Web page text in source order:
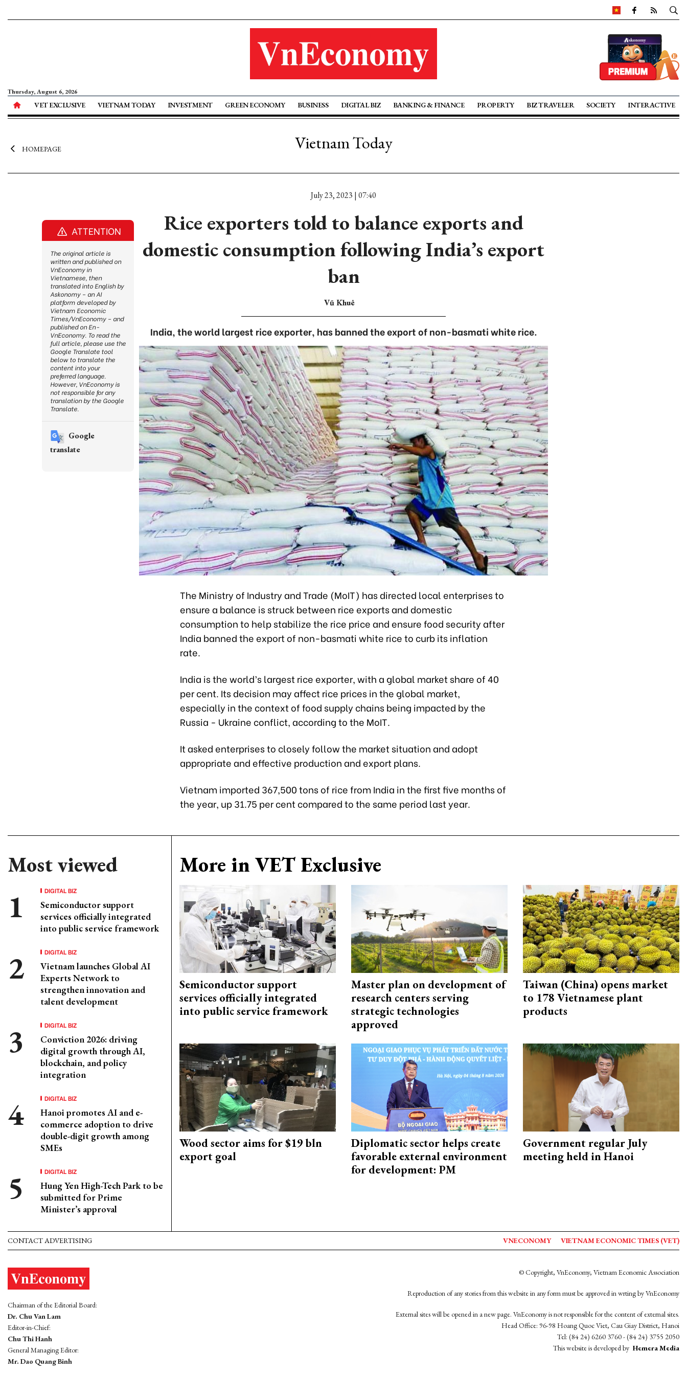
Thursday, August 6, 2026
VET EXCLUSIVE VIETNAM TODAY INVESTMENT GREEN ECONOMY BUSINESS DIGITAL BIZ BANKING & FINANCE PROPERTY BIZ TRAVELER SOCIETY INTERACTIVE
HOMEPAGE Vietnam Today
July 23, 2023 | 07:40
Rice exporters told to balance exports and
domestic consumption following India’s export
ban
Vũ Khuê
India, the world largest rice exporter, has banned the export of non-basmati white rice.
The Ministry of Industry and Trade (MoIT) has directed local enterprises to
ensure a balance is struck between rice exports and domestic
consumption to help stabilize the rice price and ensure food security after
India banned the export of non-basmati white rice to curb its inflation
rate.
India is the world’s largest rice exporter, with a global market share of 40
per cent. Its decision may affect rice prices in the global market,
especially in the context of food supply chains being impacted by the
Russia - Ukraine conflict, according to the MoIT.
It asked enterprises to closely follow the market situation and adopt
appropriate and effective production and export plans.
Vietnam imported 367,500 tons of rice from India in the first five months of
the year, up 31.75 per cent compared to the same period last year.
Most viewed
DIGITAL BIZ
Semiconductor support
services officially integrated
into public service framework
DIGITAL BIZ
Vietnam launches Global AI
Experts Network to
strengthen innovation and
talent development
DIGITAL BIZ
Conviction 2026: driving
digital growth through AI,
blockchain, and policy
integration
DIGITAL BIZ
Hanoi promotes AI and e-
commerce adoption to drive
double-digit growth among
SMEs
DIGITAL BIZ
Hung Yen High-Tech Park to be
submitted for Prime
Minister’s approval
More in VET Exclusive
Semiconductor support
services officially integrated
into public service framework
Master plan on development of
research centers serving
strategic technologies
approved
Taiwan (China) opens market
to 178 Vietnamese plant
products
Wood sector aims for $19 bln
export goal
Diplomatic sector helps create
favorable external environment
for development: PM
Government regular July
meeting held in Hanoi
ATTENTION
The original article is
written and published on
VnEconomy in
Vietnamese, then
translated into English by
Askonomy – an AI
platform developed by
Vietnam Economic
Times/VnEconomy – and
published on En-
VnEconomy. To read the
full article, please use the
Google Translate tool
below to translate the
content into your
preferred language.
However, VnEconomy is
not responsible for any
translation by the Google
Translate.
Google
translate
CONTACT ADVERTISING VNECONOMY VIETNAM ECONOMIC TIMES (VET)
Chairman of the Editorial Board:
Dr. Chu Van Lam
Editor-in-Chief:
Chu Thi Hanh
General Managing Editor:
Mr. Dao Quang Binh
© Copyright, VnEconomy, Vietnam Economic Association
Reproduction of any stories from this website in any form must be approved in wrting by VnEconomy
External sites will be opened in a new page. VnEconomy is not responsible for the content of external sites.
Head Office: 96-98 Hoang Quoc Viet, Cau Giay District, Hanoi
Tel: (84 24) 6260 3760 - (84 24) 3755 2050
This website is developed by Hemera Media